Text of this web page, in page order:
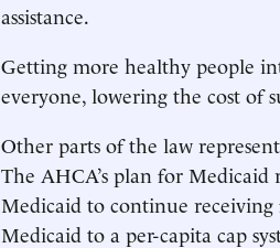
assistance.
Getting more healthy people
everyone, lowering the cost of
Other parts of the law
The AHCA’s plan for
Medicaid to continue
Medicaid to a per-capita cap